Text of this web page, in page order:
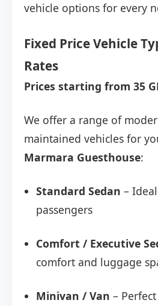
vehicle options for every
Fixed Price Vehicle
Rates
Prices starting from 35
We offer a range of
maintained vehicles for
Marmara Guesthouse:
Standard Sedan –
passengers
Comfort / Executive
comfort and luggage
Minivan / Van –